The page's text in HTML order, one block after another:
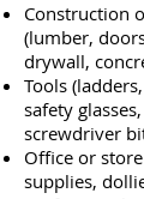
Construction
(lumber,
drywall,
Tools
safety
screwdriver
Office or
supplies,